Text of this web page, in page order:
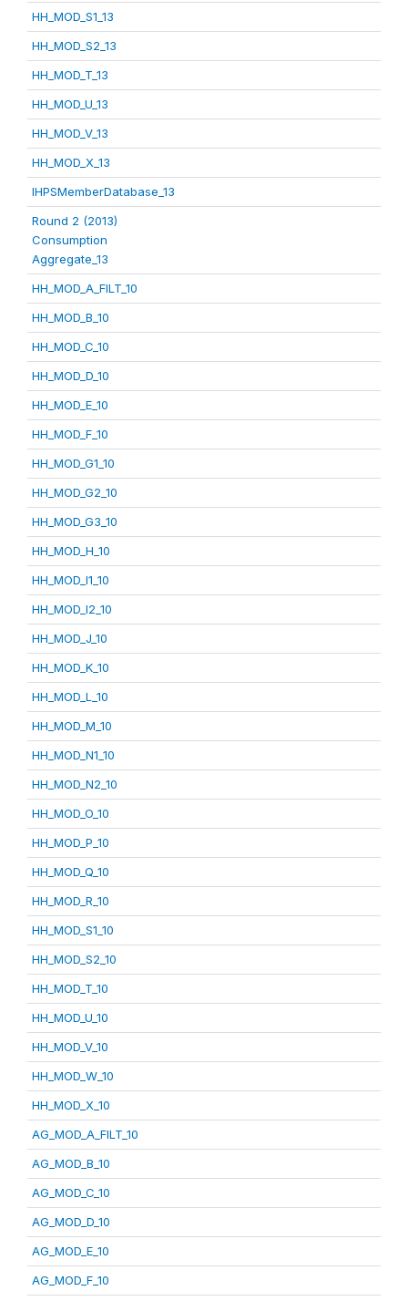
HH_MOD_S1_13
HH_MOD_S2_13
HH_MOD_T_13
HH_MOD_U_13
HH_MOD_V_13
HH_MOD_X_13
IHPSMemberDatabase_13
Round 2 (2013)
Consumption
Aggregate_13
HH_MOD_A_FILT_10
HH_MOD_B_10
HH_MOD_C_10
HH_MOD_D_10
HH_MOD_E_10
HH_MOD_F_10
HH_MOD_G1_10
HH_MOD_G2_10
HH_MOD_G3_10
HH_MOD_H_10
HH_MOD_I1_10
HH_MOD_I2_10
HH_MOD_J_10
HH_MOD_K_10
HH_MOD_L_10
HH_MOD_M_10
HH_MOD_N1_10
HH_MOD_N2_10
HH_MOD_O_10
HH_MOD_P_10
HH_MOD_Q_10
HH_MOD_R_10
HH_MOD_S1_10
HH_MOD_S2_10
HH_MOD_T_10
HH_MOD_U_10
HH_MOD_V_10
HH_MOD_W_10
HH_MOD_X_10
AG_MOD_A_FILT_10
AG_MOD_B_10
AG_MOD_C_10
AG_MOD_D_10
AG_MOD_E_10
AG_MOD_F_10